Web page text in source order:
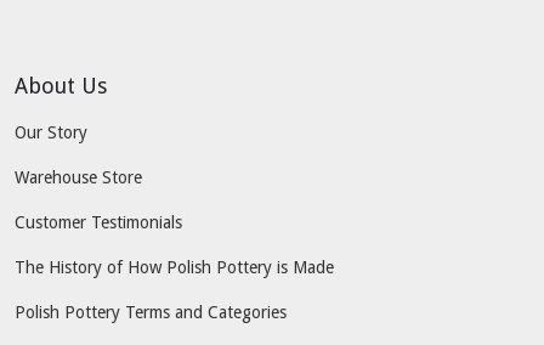
About Us
Our Story
Warehouse Store
Customer Testimonials
The History of How Polish Pottery is Made
Polish Pottery Terms and Categories